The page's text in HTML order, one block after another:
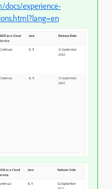
docs/experience-